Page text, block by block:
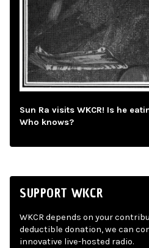
Sun Ra visits WKCR! Is he
Who knows?
SUPPORT WKCR
WKCR depends on your
deductible donation, we can
innovative live-hosted radio.